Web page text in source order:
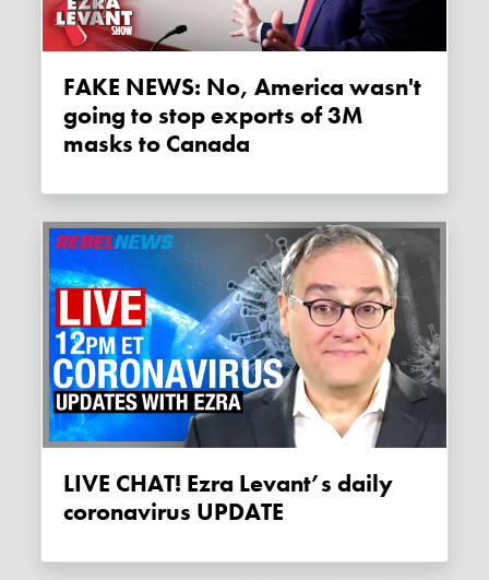
FAKE NEWS: No, America wasn't
going to stop exports of 3M
masks to Canada
LIVE CHAT! Ezra Levant’s daily
coronavirus UPDATE